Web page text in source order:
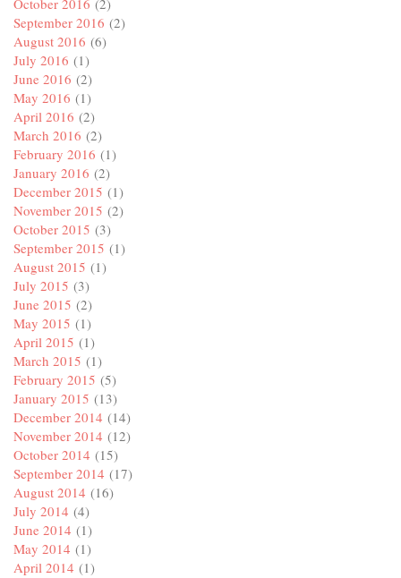
September 2016 (2)
August 2016 (6)
July 2016 (1)
June 2016 (2)
May 2016 (1)
April 2016 (2)
March 2016 (2)
February 2016 (1)
January 2016 (2)
December 2015 (1)
November 2015 (2)
October 2015 (3)
September 2015 (1)
August 2015 (1)
July 2015 (3)
June 2015 (2)
May 2015 (1)
April 2015 (1)
March 2015 (1)
February 2015 (5)
January 2015 (13)
December 2014 (14)
November 2014 (12)
October 2014 (15)
September 2014 (17)
August 2014 (16)
July 2014 (4)
June 2014 (1)
May 2014 (1)
April 2014 (1)